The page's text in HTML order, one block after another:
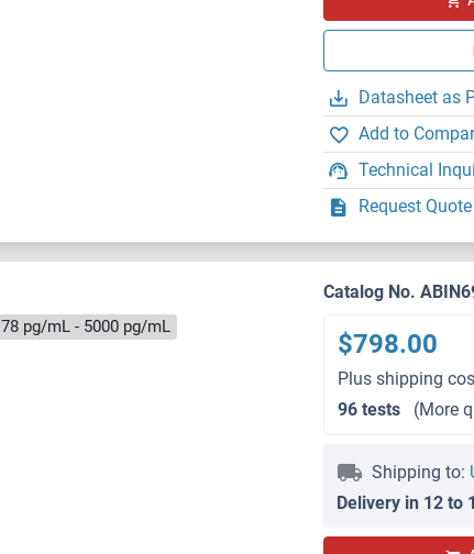
Datasheet as
Add to
Technical
Request Quote
78 pg/mL - 5000 pg/mL
Catalog No.
$798.00
Plus shipping
96 tests
(More
Shipping to:
Delivery in 12 to